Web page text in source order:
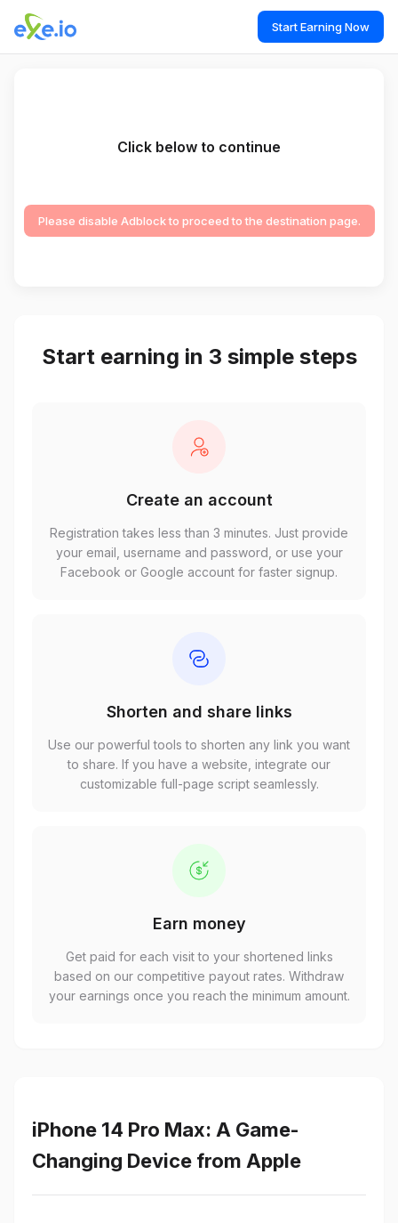
Start Earning Now
Click below to continue
Please disable Adblock to proceed to the destination page.
Start earning in 3 simple steps
Create an account
Registration takes less than 3 minutes. Just provide
your email, username and password, or use your
Facebook or Google account for faster signup.
Shorten and share links
Use our powerful tools to shorten any link you want
to share. If you have a website, integrate our
customizable full-page script seamlessly.
Earn money
Get paid for each visit to your shortened links
based on our competitive payout rates. Withdraw
your earnings once you reach the minimum amount.
iPhone 14 Pro Max: A Game-
Changing Device from Apple